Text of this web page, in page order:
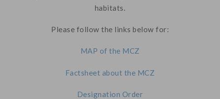
habitats.
Please follow the links below for:
MAP of the MCZ
Factsheet about the MCZ
Designation Order